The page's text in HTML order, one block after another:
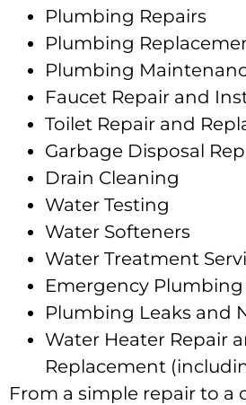
Plumbing Repairs
Plumbing
Plumbing
Faucet Repair and
Toilet Repair and
Garbage Disposal
Drain Cleaning
Water Testing
Water Softeners
Water Treatment
Emergency Plumbing
Plumbing Leaks and
Water Heater Repair
Replacement
From a simple repair to a